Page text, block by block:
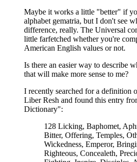
Maybe it works a little "better" if
alphabet gematria, but I don't see
difference, really. The Universal
little farfetched whether you're
American English values or not.
Is there an easier way to describe
that will make more sense to me?
I recently searched for a definition
Liber Resh and found this entry
Dictionary":
128 Licking, Baphomet,
Bitter, Offering, Temples,
Wickedness, Emperor,
Righteous, Concealeth,